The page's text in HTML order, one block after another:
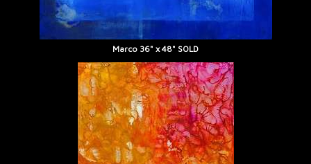
Marco 36" x 48" SOLD